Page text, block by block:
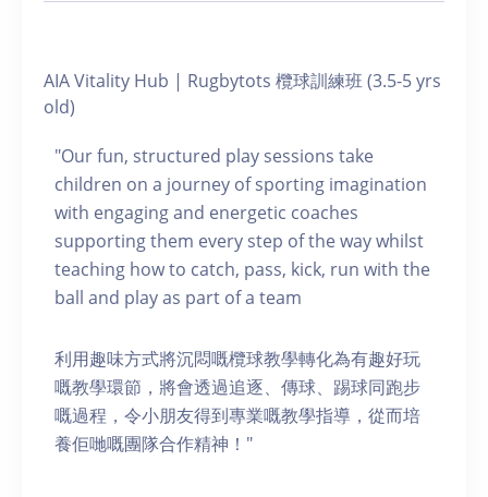
AIA Vitality Hub | Rugbytots 欖球訓練班 (3.5-5 yrs
old)
"Our fun, structured play sessions take
children on a journey of sporting imagination
with engaging and energetic coaches
supporting them every step of the way whilst
teaching how to catch, pass, kick, run with the
ball and play as part of a team
利用趣味方式將沉悶嘅欖球教學轉化為有趣好玩
嘅教學環節，將會透過追逐、傳球、踢球同跑步
嘅過程，令小朋友得到專業嘅教學指導，從而培
養佢哋嘅團隊合作精神！"